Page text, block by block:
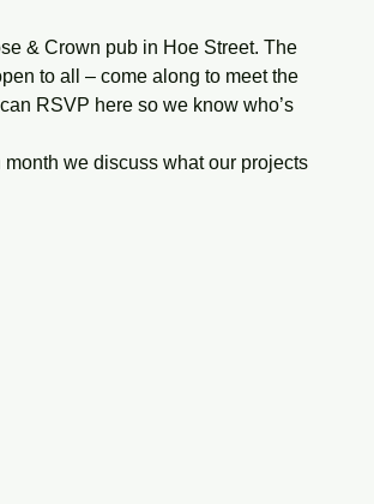
& Crown pub in Hoe Street. The
to all – come along to meet the
RSVP here so we know who’s
we discuss what our projects